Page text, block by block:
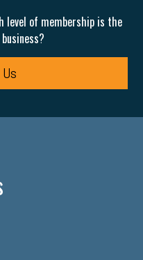
level of membership is the